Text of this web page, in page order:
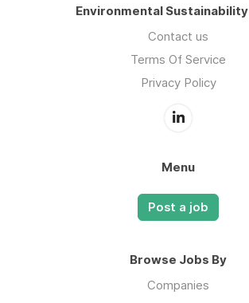
Environmental
Contact us
Terms Of Service
Privacy Policy
Menu
Post a job
Browse Jobs By
Companies